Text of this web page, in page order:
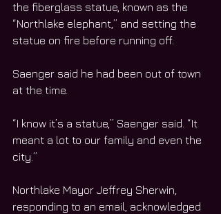
the fiberglass statue, known as the
“Northlake elephant,” and setting the
statue on fire before running off.
Saenger said he had been out of town
at the time.
“I know it’s a statue,” Saenger said. “It
meant a lot to our family and even the
city.”
Northlake Mayor Jeffrey Sherwin,
responding to an email, acknowledged